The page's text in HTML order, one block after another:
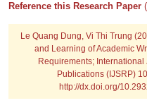
Reference this Research Paper
Le Quang Dung, Vi Thi Trung
and Learning of Academic
Requirements;
Publications (IJSRP)
http://dx.doi.org/